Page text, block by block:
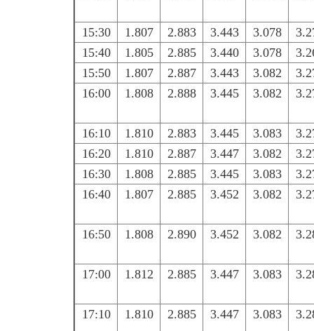
15:30 1.807 2.883 3.443 3.078
15:40
1.805 2.885 3.440 3.078
15:50
1.807 2.887 3.443 3.082
16:00
1.808 2.888 3.445 3.082
16:10 1.810 2.883 3.445 3.083
16:20
1.810 2.887 3.447 3.082
16:30
1.808 2.885 3.445 3.083
16:40
1.807 2.885 3.452 3.082
16:50 1.808 2.890 3.452 3.082
17:00 1.812 2.885 3.447 3.083
17:10 1.810 2.885 3.447 3.083